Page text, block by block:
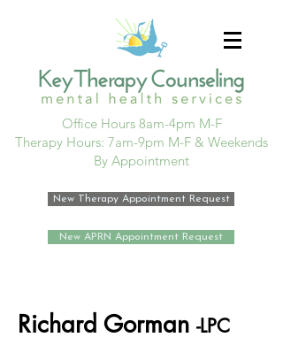
Office Hours 8am-4pm M-F
Therapy Hours: 7am-9pm M-F & Weekends
By Appointment
New Therapy Appointment Request
New APRN Appointment Request
Richard Gorman -LPC